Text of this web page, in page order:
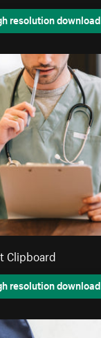
resolution download
Clipboard
resolution download